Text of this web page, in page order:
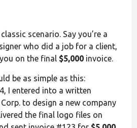
scenario. Say you’re a
who did a job for a client,
on the final $5,000 invoice.
be as simple as this:
I entered into a written
to design a new company
the final logo files on